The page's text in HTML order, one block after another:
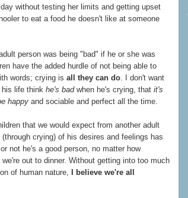
without testing her limits and getting upset
to eat a food he doesn't like at someone
person was being "bad" if he or she was
have the added hurdle of not being able to
words; crying is all they can do. I don't want
his life think he's badwhen he's crying, that it's
happy and sociable and perfect all the time.
that we would expect from another adult
crying) of his desires and feelings has
not he's a good person, no matter how
out to dinner. Without getting into too much
of human nature,
I believe we're all